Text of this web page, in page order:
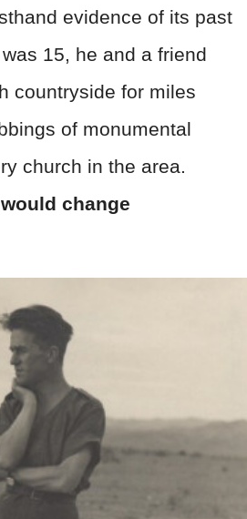
evidence of its past
15, he and a friend
countryside for miles
of monumental
church in the area.
change